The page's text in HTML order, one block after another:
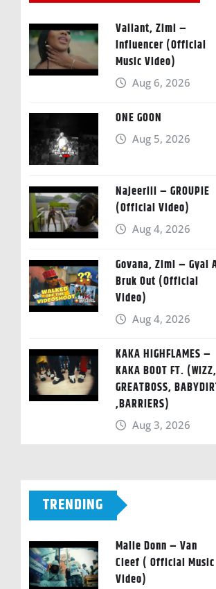
Valiant, Zimi –
Influencer (Official
Music Video)
Aug 6, 2026
ONE GOON
Aug 5, 2026
Najeeriii – GROUPIE
(Official Video)
Aug 4, 2026
Govana, Zimi – Gyal
Bruk Out (Official
Video)
Aug 4, 2026
KAKA HIGHFLAMES –
KAKA BOOT FT. (WIZZ,
GREATBOSS,
,BARRIERS)
Aug 3, 2026
TRENDING
Malie Donn – Van
Cleef ( Official Music
Video)